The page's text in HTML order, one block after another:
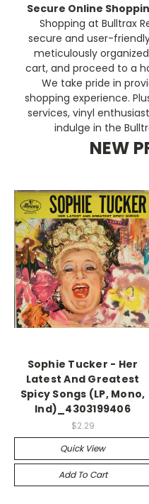
Secure Online
Shopping at Bulltrax
secure and user-
meticulously
cart, and proceed to a
We take pride in
shopping experience.
services, vinyl
indulge in the
NEW
Sophie Tucker - Her
Latest And Greatest
Spicy Songs (LP, Mono,
Ind)_4303199406
$2.29
Quick View
Add To Cart